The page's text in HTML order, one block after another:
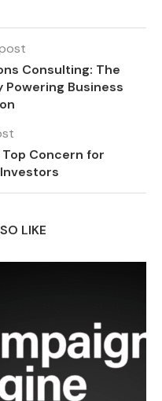
Consulting: The
Business
Top Concern for
LIKE